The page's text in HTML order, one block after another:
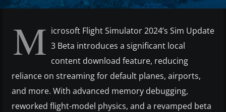
M icrosoft Flight Simulator 2024’s Sim Update
3 Beta introduces a significant local
content download feature, reducing
reliance on streaming for default planes, airports,
and more. With advanced memory debugging,
reworked flight-model physics, and a revamped beta